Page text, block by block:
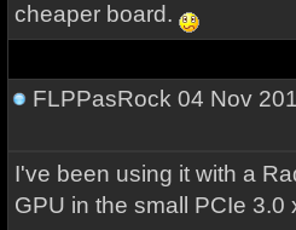
cheaper board.
FLPPasRock 04 Nov
I've been using it with a
GPU in the small PCIe 3.0